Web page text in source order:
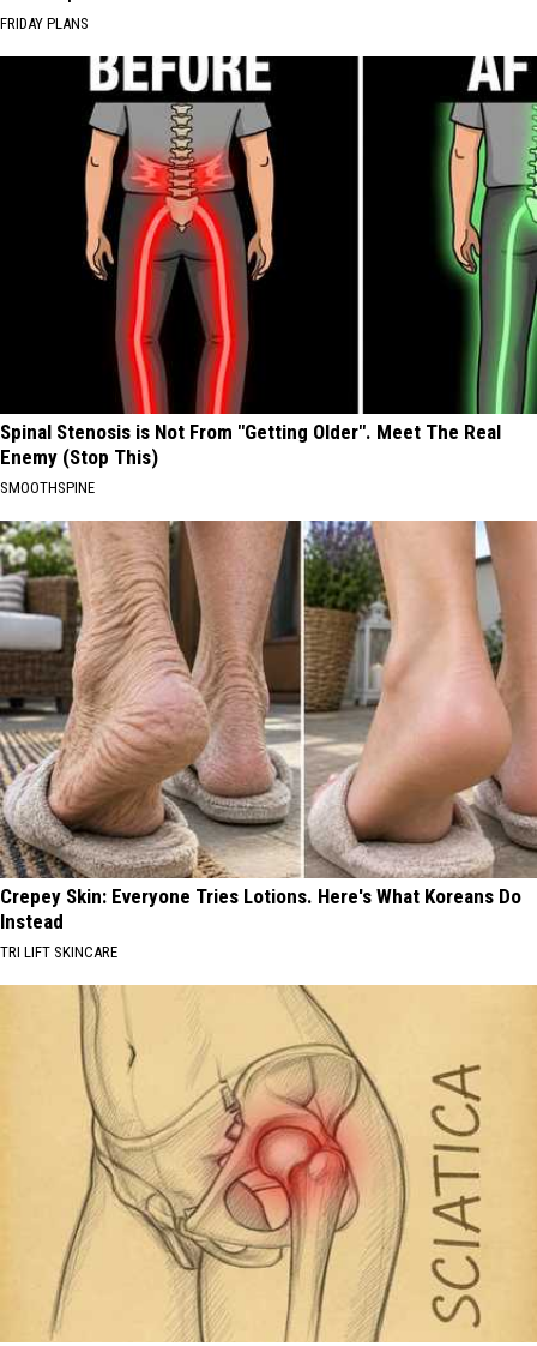
FRIDAY PLANS
Spinal Stenosis is Not From "Getting Older". Meet The Real
Enemy (Stop This)
SMOOTHSPINE
Crepey Skin: Everyone Tries Lotions. Here's What Koreans Do
Instead
TRI LIFT SKINCARE